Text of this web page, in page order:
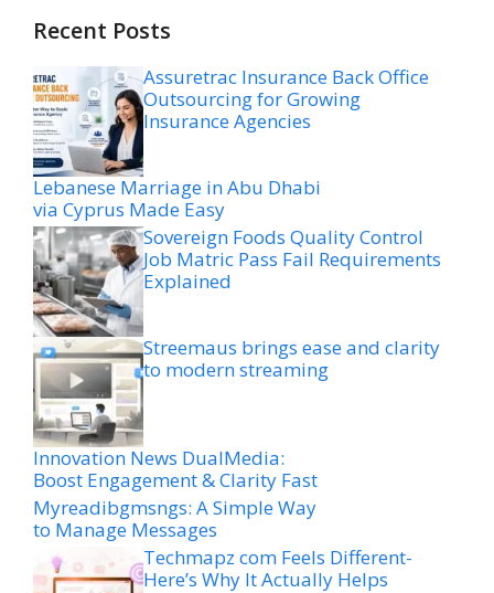
Recent Posts
Assuretrac Insurance Back Office
Outsourcing for Growing
Insurance Agencies
Lebanese Marriage in Abu Dhabi
via Cyprus Made Easy
Sovereign Foods Quality Control
Job Matric Pass Fail Requirements
Explained
Streemaus brings ease and clarity
to modern streaming
Innovation News DualMedia:
Boost Engagement & Clarity Fast
Myreadibgmsngs: A Simple Way
to Manage Messages
Techmapz com Feels Different-
Here’s Why It Actually Helps